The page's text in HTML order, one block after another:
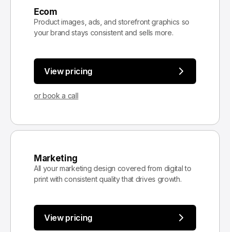
Ecom
Product images, ads, and storefront graphics so
your brand stays consistent and sells more.
View pricing
or book a call
Marketing
All your marketing design covered from digital to
print with consistent quality that drives growth.
View pricing